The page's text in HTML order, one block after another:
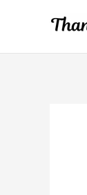
content